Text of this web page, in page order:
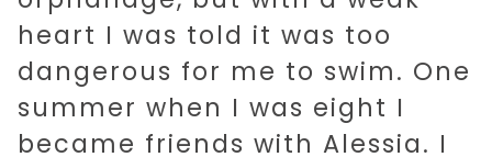
heart I was told it was too
dangerous for me to swim. One
summer when I was eight I
became friends with Alessia. I